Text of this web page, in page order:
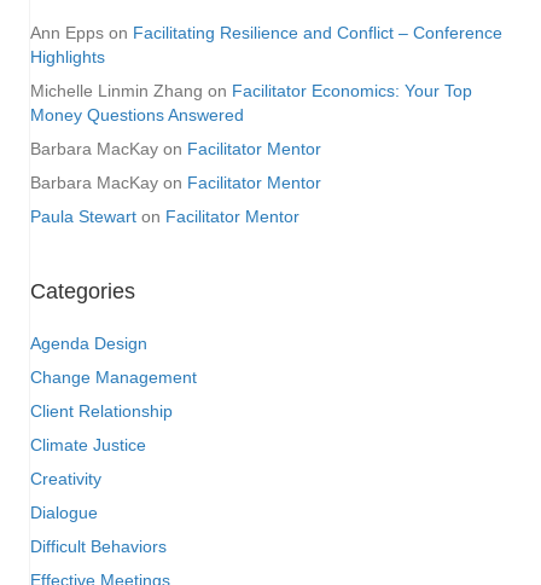
Ann Epps on Facilitating Resilience and Conflict – Conference
Highlights
Michelle Linmin Zhang on Facilitator Economics: Your Top
Money Questions Answered
Barbara MacKay on Facilitator Mentor
Barbara MacKay on Facilitator Mentor
Paula Stewart on Facilitator Mentor
Categories
Agenda Design
Change Management
Client Relationship
Climate Justice
Creativity
Dialogue
Difficult Behaviors
Effective Meetings